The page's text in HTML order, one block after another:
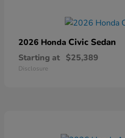
2026 Honda Civic Sedan
Starting at $25,389
Disclosure